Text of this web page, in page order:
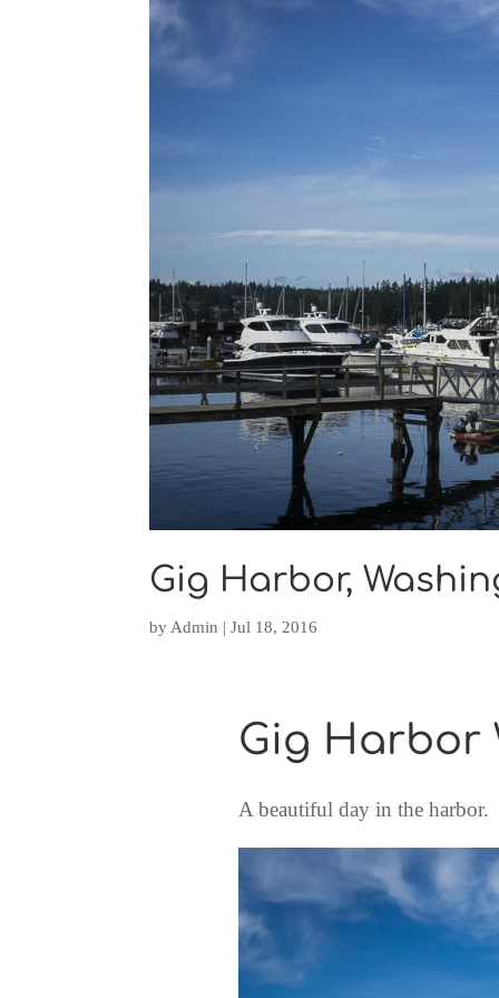
Gig Harbor,
by Admin |Jul 18, 2016
Gig Harbor
A beautiful day in the harbor.